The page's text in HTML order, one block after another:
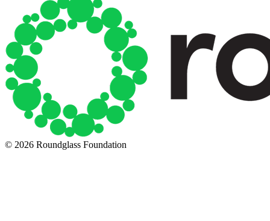
© 2026 Roundglass Foundation